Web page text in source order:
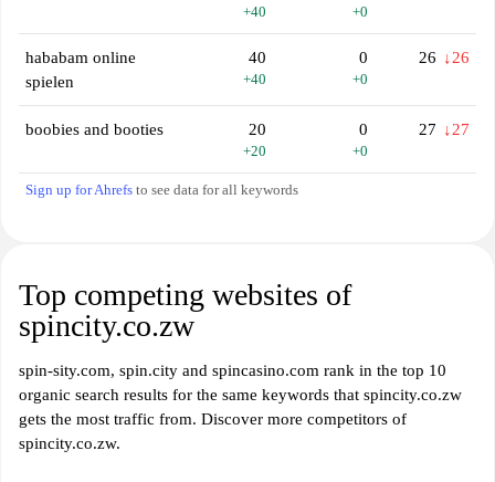
+40 +0
hababam online
spielen
40
+40
0
+0
26 ↓26
boobies and booties 20
+20
0
+0
27 ↓27
Sign up for Ahrefs to see data for all keywords
Top competing websites of
spincity.co.zw
spin-sity.com, spin.city and spincasino.com rank in the top 10
organic search results for the same keywords that spincity.co.zw
gets the most traffic from. Discover more competitors of
spincity.co.zw.